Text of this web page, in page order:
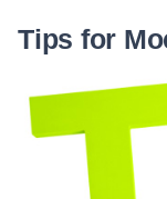
Tips for